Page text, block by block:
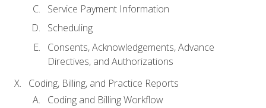
Service Payment Information
Scheduling
Consents, Acknowledgements, Advance
Directives, and Authorizations
Coding, Billing, and Practice Reports
Coding and Billing Workflow